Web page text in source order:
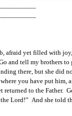
afraid yet filled with
and tell my brothers
there, but she did
you have put
returned to the Father.
Lord!”  And she told